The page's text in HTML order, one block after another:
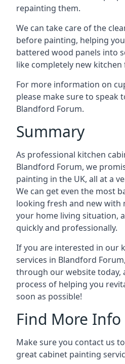
repainting them.
We can take care of the
before painting, helping
battered wood panels into
like completely new
For more information on
please make sure to speak
Blandford Forum.
Summary
As professional kitchen
Blandford Forum, we
painting in the UK, all at a
We can get even the most
looking fresh and new
your home living situation,
quickly and professionally.
If you are interested in our
services in Blandford
through our website today,
process of helping you
soon as possible!
Find More Info
Make sure you contact us
great cabinet painting